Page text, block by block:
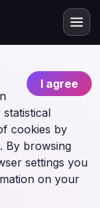
I agree
cookies by
By browsing
settings you
on your